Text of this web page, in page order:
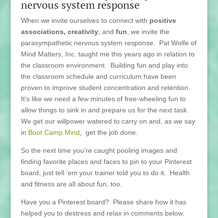
nervous system response
When we invite ourselves to connect with positive
associations, creativity, and fun, we invite the
parasympathetic nervous system response. Pat Wolfe of
Mind Matters, Inc. taught me this years ago in relation to
the classroom environment. Building fun and play into
the classroom schedule and curriculum have been
proven to improve student concentration and retention.
It’s like we need a few minutes of free-wheeling fun to
allow things to sink in and prepare us for the next task.
We get our willpower watered to carry on and, as we say
in Boot Camp Mind, get the job done.
So the next time you’re caught pooling images and
finding favorite places and faces to pin to your Pinterest
board, just tell ’em your trainer told you to do it. Health
and fitness are all about fun, too.
Have you a Pinterest board? Please share how it has
helped you to destress and relax in comments below.